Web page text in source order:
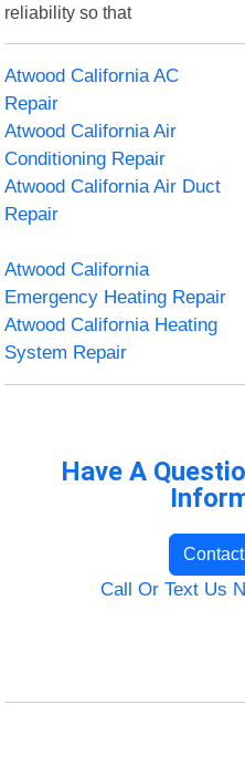
reliability so that
Atwood California AC
Repair
Atwood California Air
Conditioning Repair
Atwood California Air Duct
Repair
Atwood California
Emergency Heating Repair
Atwood California Heating
System Repair
Have A
Call Or Text Us